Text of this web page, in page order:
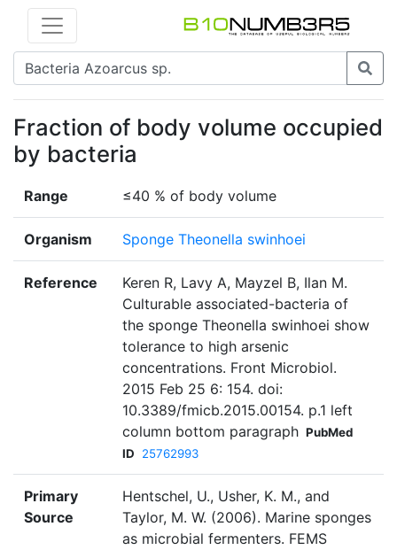
Fraction of body volume occupied
by bacteria
Range ≤40 % of body volume
Organism Sponge Theonella swinhoei
Reference
Keren R, Lavy A, Mayzel B, Ilan M.
Culturable associated-bacteria of
the sponge Theonella swinhoei show
tolerance to high arsenic
concentrations. Front Microbiol.
2015 Feb 25 6: 154. doi:
10.3389/fmicb.2015.00154. p.1 left
column bottom paragraph PubMed
ID
25762993
Primary
Source
Hentschel, U., Usher, K. M., and
Taylor, M. W. (2006). Marine sponges
as microbial fermenters. FEMS